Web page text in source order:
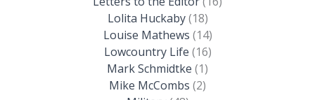
Lolita Huckaby(18)
Louise Mathews (14)
Lowcountry Life (16)
Mark Schmidtke (1)
Mike McCombs (2)